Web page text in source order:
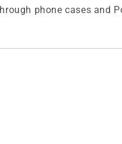
phone cases and